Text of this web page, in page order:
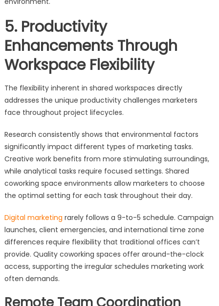
5. Productivity
Enhancements Through
Workspace Flexibility
The flexibility inherent in shared workspaces directly
addresses the unique productivity challenges marketers
face throughout project lifecycles.
Research consistently shows that environmental factors
significantly impact different types of marketing tasks.
Creative work benefits from more stimulating surroundings,
while analytical tasks require focused settings. Shared
coworking space environments allow marketers to choose
the optimal setting for each task throughout their day.
Digital marketing rarely follows a 9-to-5 schedule. Campaign
launches, client emergencies, and international time zone
differences require flexibility that traditional offices can’t
provide. Quality coworking spaces offer around-the-clock
access, supporting the irregular schedules marketing work
often demands.